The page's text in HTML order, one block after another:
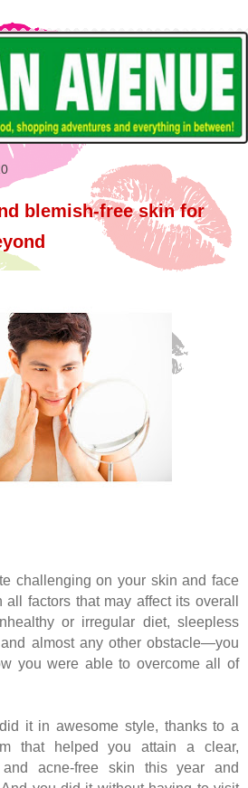
blemish-free skin for
challenging on your skin and face
factors that may affect its overall
or irregular diet, sleepless
almost any other obstacle—you
you were able to overcome all of
it in awesome style, thanks to a
that helped you attain a clear,
acne-free skin this year and